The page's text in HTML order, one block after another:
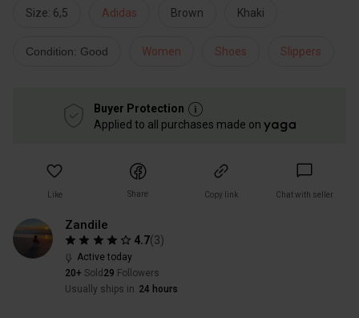
Size: 6,5 Adidas Brown Khaki
Condition: Good Women Shoes Slippers
Buyer Protection
Applied to all purchases made on
Like Share Copy link Chat with seller
Zandile
4.7(3)
Active today
20+ Sold 29 Followers
Usually ships in 24 hours